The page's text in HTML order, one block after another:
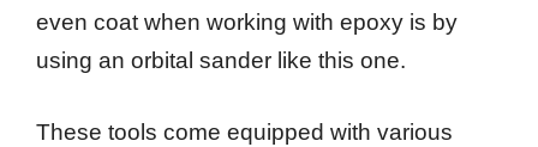
even coat when working with epoxy is by
using an orbital sander like this one.
These tools come equipped with various